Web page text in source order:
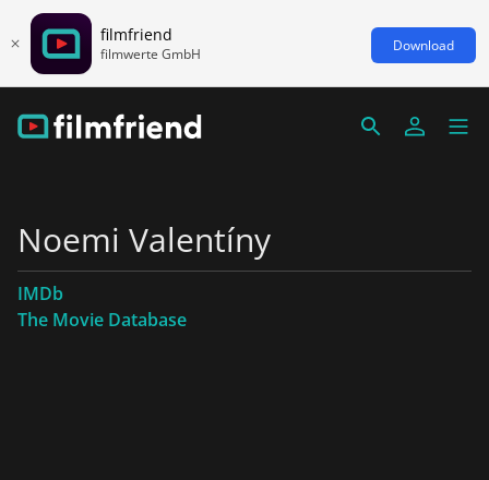
filmfriend
filmwerte GmbH Download
Noemi Valentíny
IMDb
The Movie Database